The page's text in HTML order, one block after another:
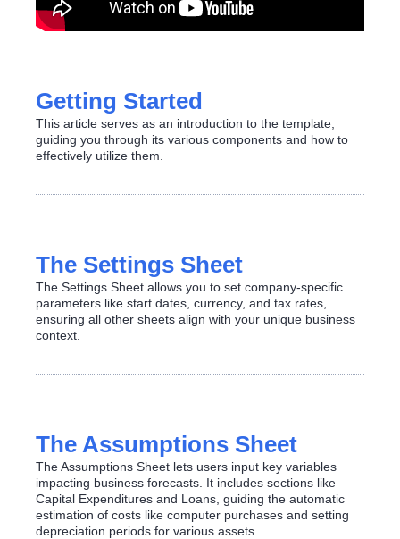
Getting Started
This article serves as an introduction to the template,
guiding you through its various components and how to
effectively utilize them.
The Settings Sheet
The Settings Sheet allows you to set company-specific
parameters like start dates, currency, and tax rates,
ensuring all other sheets align with your unique business
context.
The Assumptions Sheet
The Assumptions Sheet lets users input key variables
impacting business forecasts. It includes sections like
Capital Expenditures and Loans, guiding the automatic
estimation of costs like computer purchases and setting
depreciation periods for various assets.